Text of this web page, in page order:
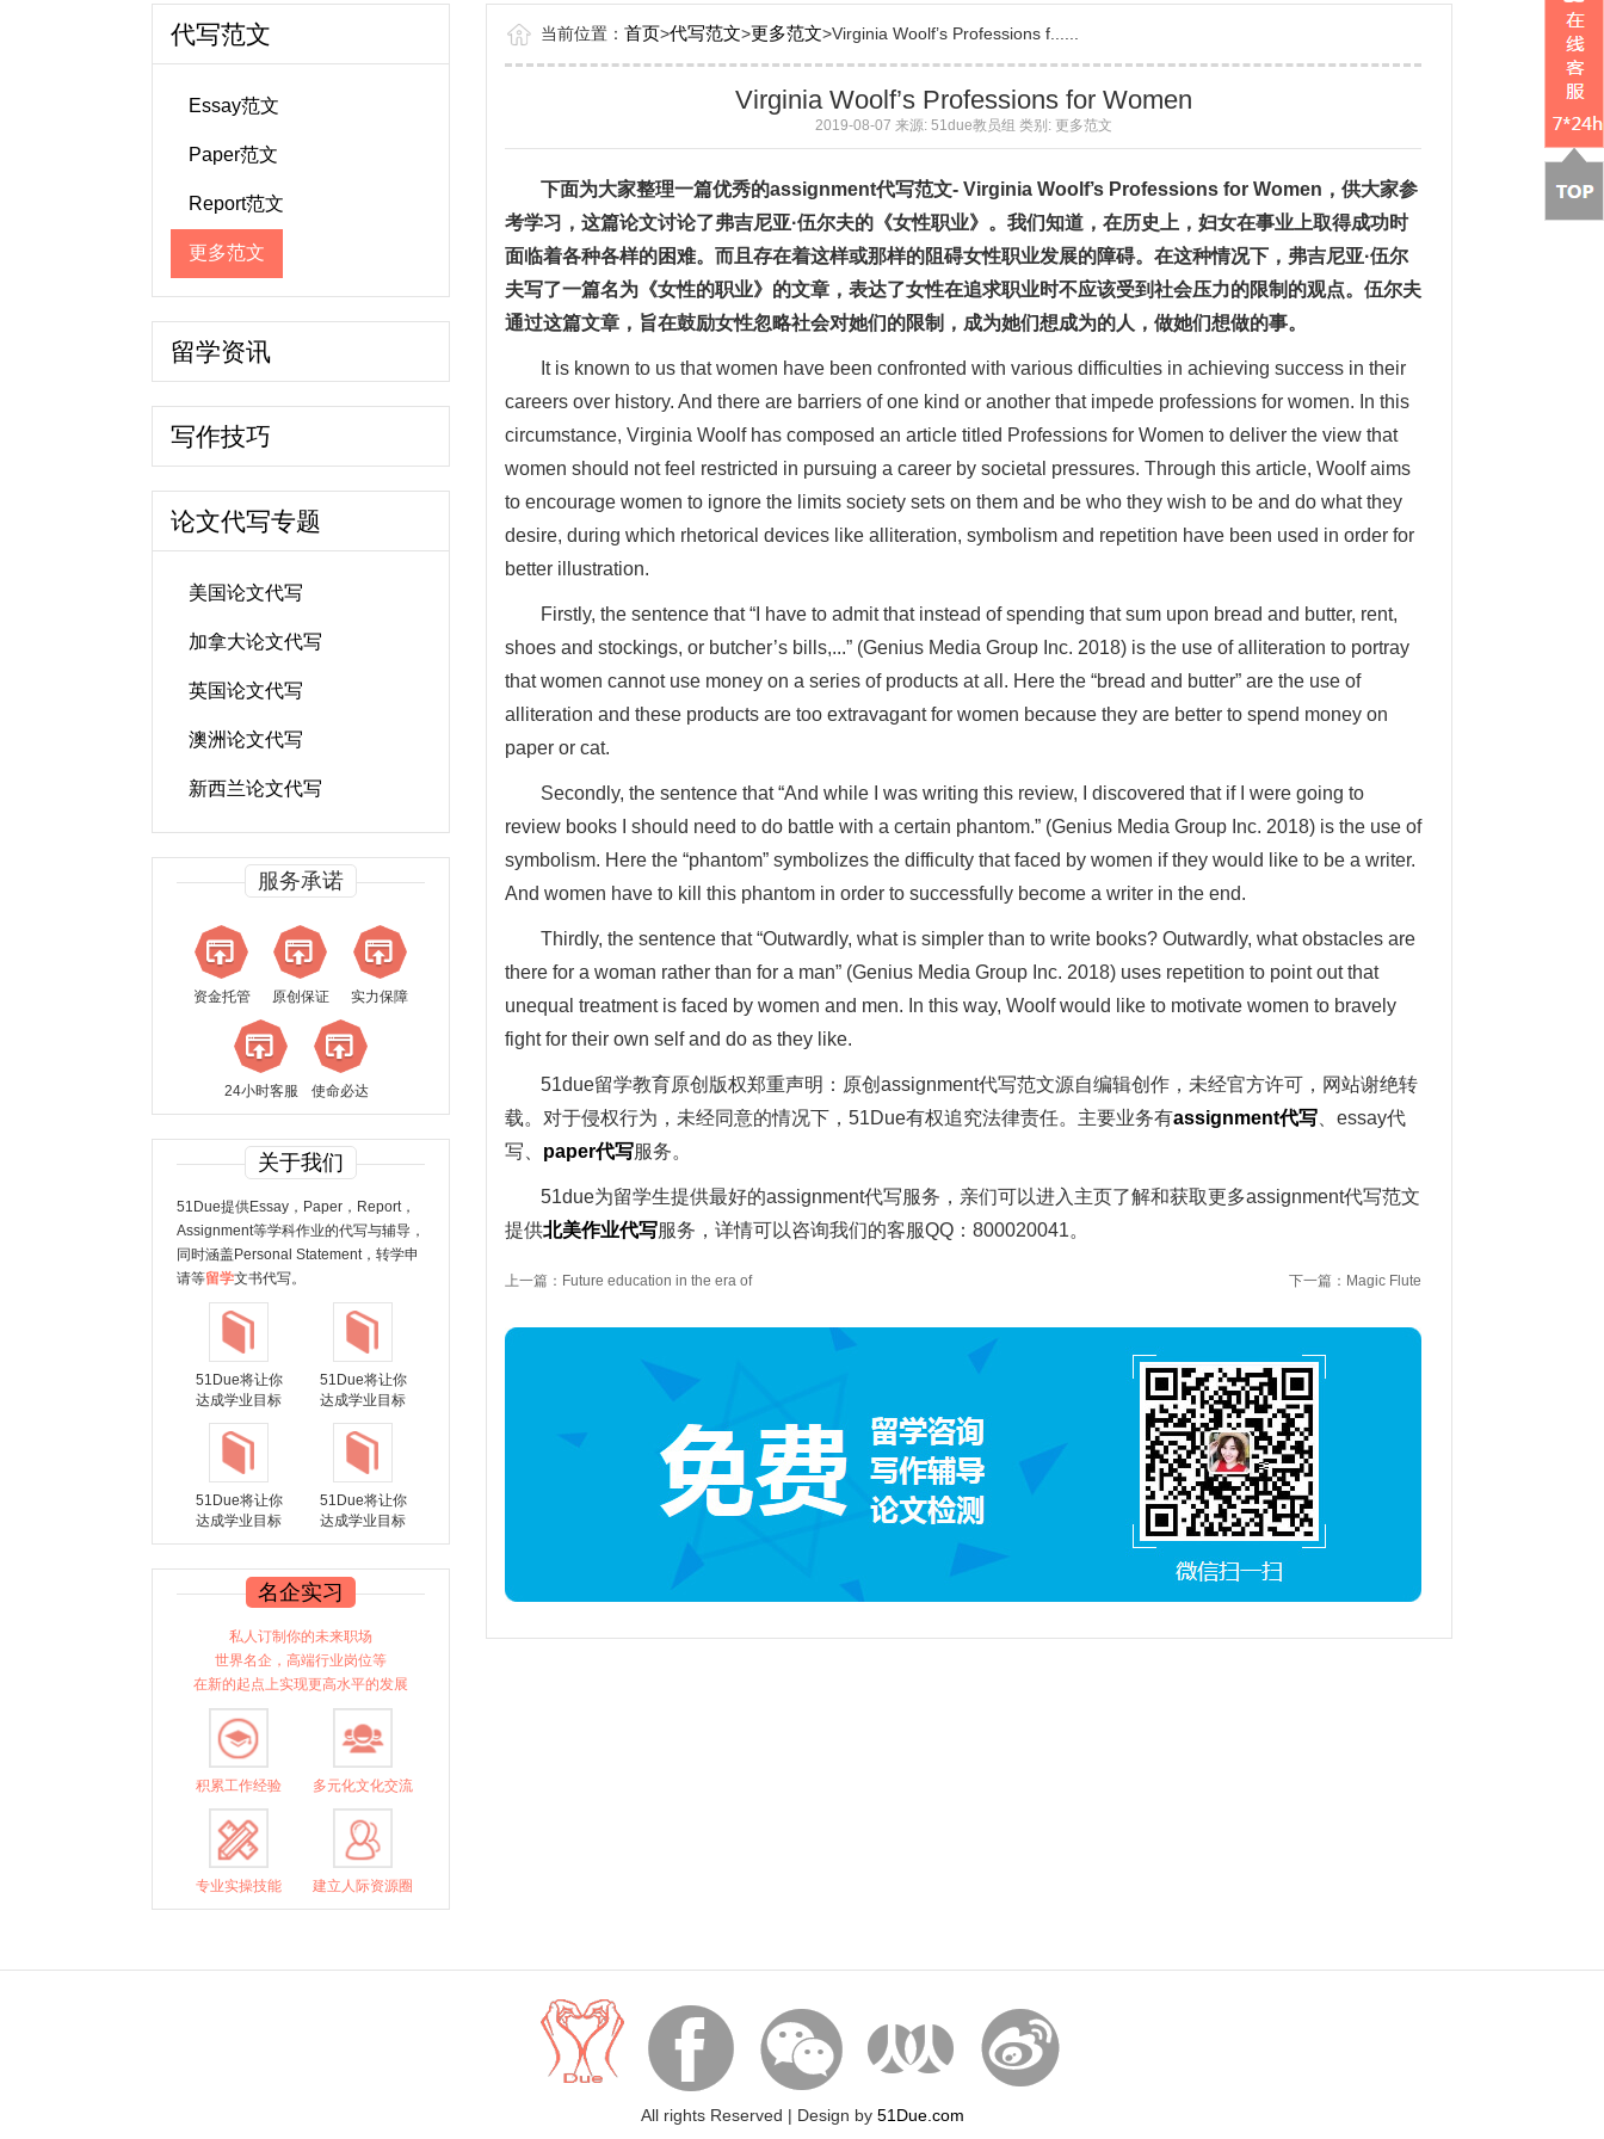
代写范文
Essay范文
Paper范文
Report范文
更多范文
留学资讯
写作技巧
论文代写专题
美国论文代写
加拿大论文代写
英国论文代写
澳洲论文代写
新西兰论文代写
服务承诺
资金托管 原创保证 实力保障
24小时客服 使命必达
关于我们
51Due提供Essay，Paper，Report，
Assignment等学科作业的代写与辅导，
同时涵盖Personal Statement，转学申
请等留学文书代写。
51Due将让你
达成学业目标
51Due将让你
达成学业目标
51Due将让你
达成学业目标
51Due将让你
达成学业目标
名企实习
私人订制你的未来职场
世界名企，高端行业岗位等
在新的起点上实现更高水平的发展
积累工作经验 多元化文化交流
专业实操技能 建立人际资源圈
当前位置： 首页>代写范文>更多范文>Virginia Woolf’s Professions f......
Virginia Woolf’s Professions for Women
2019-08-07 来源: 51due教员组 类别: 更多范文
下面为大家整理一篇优秀的assignment代写范文- Virginia Woolf’s Professions for Women ，供大家参
考学习，这篇论文讨论了弗吉尼亚·伍尔夫的《女性职业》。我们知道，在历史上，妇女在事业上取得成功时
面临着各种各样的困难。而且存在着这样或那样的阻碍女性职业发展的障碍。在这种情况下，弗吉尼亚·伍尔
夫写了一篇名为《女性的职业》的文章，表达了女性在追求职业时不应该受到社会压力的限制的观点。伍尔夫
通过这篇文章，旨在鼓励女性忽略社会对她们的限制，成为她们想成为的人，做她们想做的事。
It is known to us that women have been confronted with various difficulties in achieving success in their
careers over history. And there are barriers of one kind or another that impede professions for women. In this
circumstance, Virginia Woolf has composed an article titled Professions for Women to deliver the view that
women should not feel restricted in pursuing a career by societal pressures. Through this article, Woolf aims
to encourage women to ignore the limits society sets on them and be who they wish to be and do what they
desire, during which rhetorical devices like alliteration, symbolism and repetition have been used in order for
better illustration.
Firstly, the sentence that “I have to admit that instead of spending that sum upon bread and butter, rent,
shoes and stockings, or butcher’s bills,...” (Genius Media Group Inc. 2018) is the use of alliteration to portray
that women cannot use money on a series of products at all. Here the “bread and butter” are the use of
alliteration and these products are too extravagant for women because they are better to spend money on
paper or cat.
Secondly, the sentence that “And while I was writing this review, I discovered that if I were going to
review books I should need to do battle with a certain phantom.” (Genius Media Group Inc. 2018) is the use of
symbolism. Here the “phantom” symbolizes the difficulty that faced by women if they would like to be a writer.
And women have to kill this phantom in order to successfully become a writer in the end.
Thirdly, the sentence that “Outwardly, what is simpler than to write books? Outwardly, what obstacles are
there for a woman rather than for a man” (Genius Media Group Inc. 2018) uses repetition to point out that
unequal treatment is faced by women and men. In this way, Woolf would like to motivate women to bravely
fight for their own self and do as they like.
51due留学教育原创版权郑重声明：原创assignment代写范文源自编辑创作，未经官方许可，网站谢绝转
载。对于侵权行为，未经同意的情况下，51Due有权追究法律责任。主要业务有assignment代写 、essay代
写、 paper代写服务。
51due为留学生提供最好的assignment代写服务，亲们可以进入主页了解和获取更多assignment代写范文
提供北美作业代写服务，详情可以咨询我们的客服QQ：800020041。
上一篇：Future education in the era of 下一篇：Magic Flute
   
All rights Reserved | Design by 51Due.com